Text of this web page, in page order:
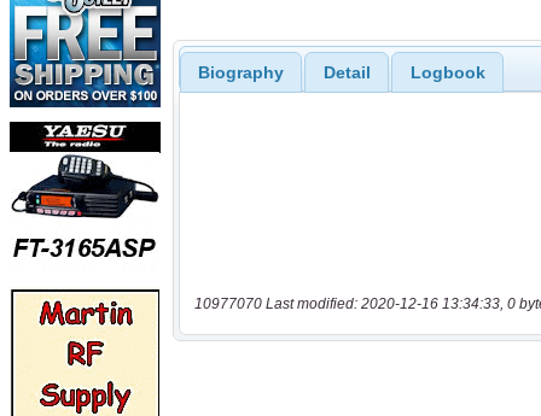
Biography Detail Logbook
10977070 Last modified: 2020-12-16 13:34:33, 0